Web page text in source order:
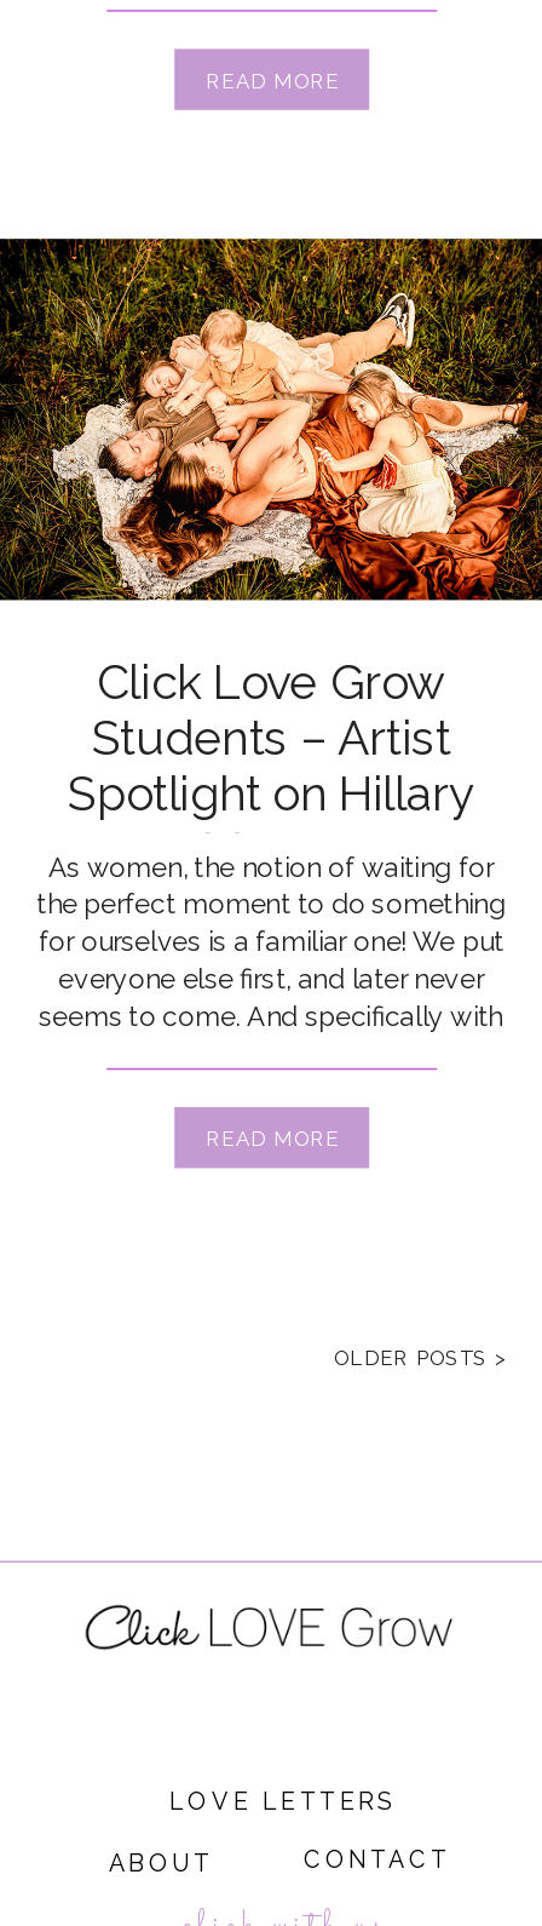
READ MORE
it’s still really new for you. Or maybe
you’ve been dabbling for years and
Click Love Grow
Students – Artist
Spotlight on Hillary
Meyer
READ MORE
As women, the notion of waiting for
the perfect moment to do something
for ourselves is a familiar one! We put
everyone else first, and later never
seems to come. And specifically with
students of procrastinating until
they’re “ready”, “better”, “more
OLDER POSTS >
ABOUT
LOVE LETTERS
CONTACT